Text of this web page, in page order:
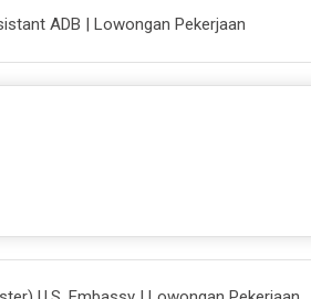
ADB | Lowongan Pekerjaan